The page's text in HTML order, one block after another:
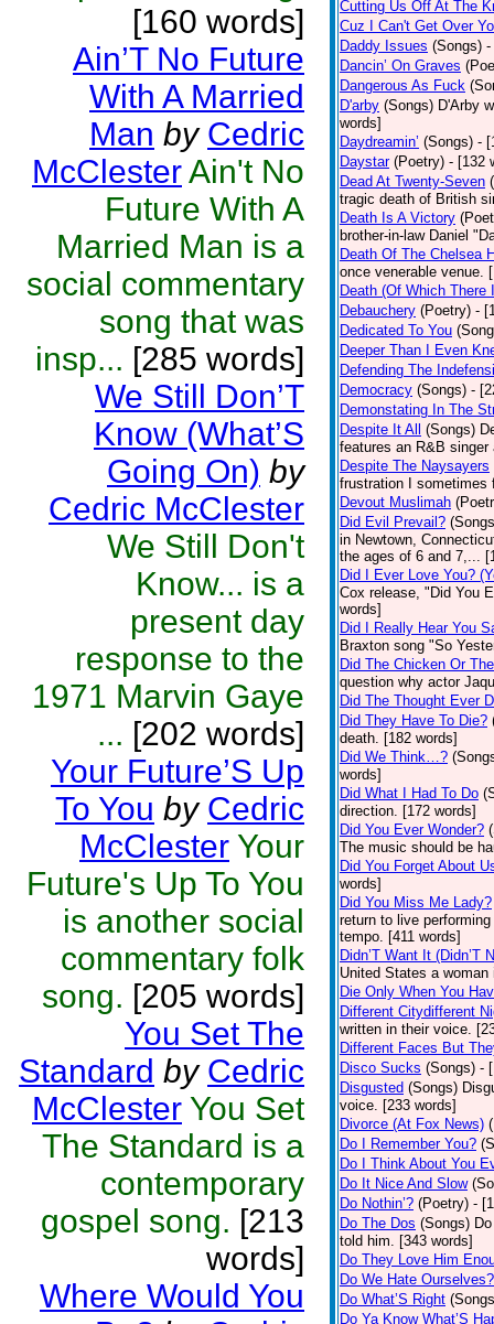
[160 words]
Ain’T No Future
With A Married
Man by Cedric
McClesterAin't No
Future With A
Married Man is a
social commentary
song that was
insp... [285 words]
We Still Don’T
Know (What’S
Going On) by
Cedric McClester
We Still Don't
Know... is a
present day
response to the
1971 Marvin Gaye
... [202 words]
Your Future’S Up
To You by Cedric
McClester Your
Future's Up To You
is another social
commentary folk
song. [205 words]
You Set The
Standard by Cedric
McClester You Set
The Standard is a
contemporary
gospel song. [213
words]
Where Would You
Cutting Us Off At The
Cuz I Can't Get Over
Daddy Issues (Songs) -
Dancin’ On Graves
Dangerous As Fuck
D'arby (Songs) D'Arby
words]
Daydreamin’ (Songs) -
Daystar (Poetry) - [132
Dead At Twenty-Seven
tragic death of British
Death Is A Victory
brother-in-law Daniel
Death Of The Chelsea
once venerable venue.
Death (Of Which There
Debauchery (Poetry) -
Dedicated To You
Deeper Than I Even
Defending The
Democracy (Songs) -
Demonstating In The
Despite It All
(Songs)
features an R&B
Despite The Naysayers
frustration I sometimes
Devout Muslimah
Did Evil Prevail?
in Newtown,
the ages of 6 and 7,...
Did I Ever Love You?
Cox release, "Did You
words]
Did I Really Hear You
Braxton song "So
Did The Chicken Or
question why actor
Did The Thought Ever
Did They Have To Die?
death. [182 words]
Did We Think…?
words]
Did What I Had To Do
direction. [172 words]
Did You Ever Wonder?
The music should be
Did You Forget About
words]
Did You Miss Me Lady?
return to live
tempo. [411 words]
Didn’T Want It (Didn’T
United States a
Die Only When You
Different Citydifferent
written in their voice.
Different Faces But
Disco Sucks (Songs) -
Disgusted (Songs)
voice. [233 words]
Divorce (At Fox News)
Do I Remember You?
Do I Think About You
Do It Nice And Slow
Do Nothin’? (Poetry) -
Do The Dos (Songs)
told him. [343 words]
Do They Love Him
Do We Hate Ourselves?
Do What’S Right
Do Ya Know What’S